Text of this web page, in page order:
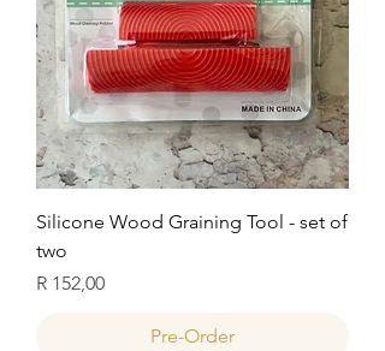
Silicone Wood Graining Tool - set of
two
Price
R 152,00
Pre-Order